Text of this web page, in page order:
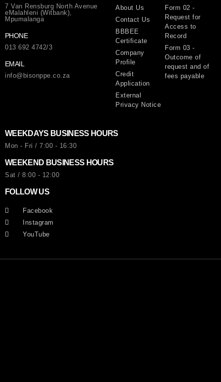
7 Van Rensburg North Avenue
eMalahleni (Witbank),
Mpumalanga
PHONE
013 692 4742/3
EMAIL
info@bisonppe.co.za
About Us
Contact Us
BBBEE
Certificate
Company
Profile
Credit
Application
External
Privacy Notice
Form 02 -
Request for
Access to
Record
Form 03 -
Outcome of
request and of
fees payable
WEEKDAYS BUSINESS HOURS
Mon - Fri / 7:00 - 16:30
WEEKEND BUSINESS HOURS
Sat / 8:00 - 12:00
FOLLOW US
Facebook
Instagram
YouTube